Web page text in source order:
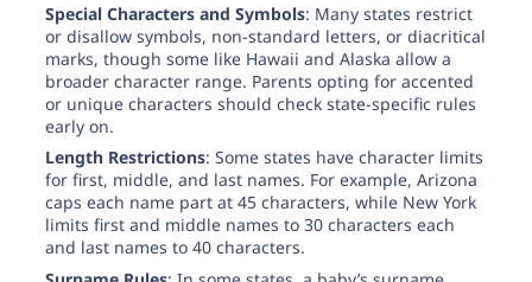
Special Characters and Symbols: Many states restrict
or disallow symbols, non-standard letters, or diacritical
marks, though some like Hawaii and Alaska allow a
broader character range. Parents opting for accented
or unique characters should check state-specific rules
early on.
Length Restrictions: Some states have character limits
for first, middle, and last names. For example, Arizona
caps each name part at 45 characters, while New York
limits first and middle names to 30 characters each
and last names to 40 characters.